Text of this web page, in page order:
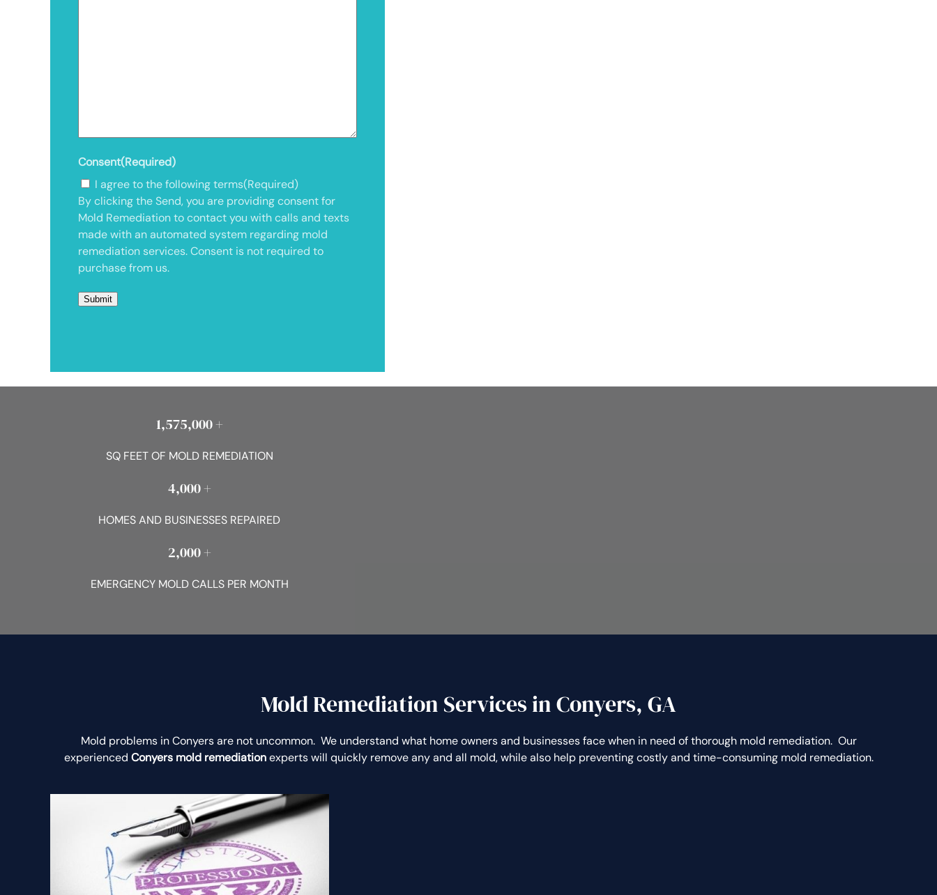
Consent(Required)
I agree to the following terms(Required)
By clicking the Send, you are providing consent for
Mold Remediation to contact you with calls and texts
made with an automated system regarding mold
remediation services. Consent is not required to
purchase from us.
1,575,000 +
SQ FEET OF MOLD REMEDIATION
4,000 +
HOMES AND BUSINESSES REPAIRED
2,000 +
EMERGENCY MOLD CALLS PER MONTH
Mold Remediation Services in Conyers, GA
Mold problems in Conyers are not uncommon. We understand what home owners and businesses face when in need of thorough mold remediation. Our
experienced Conyers mold remediationexperts will quickly remove any and all mold, while also help preventing costly and time-consuming mold remediation.